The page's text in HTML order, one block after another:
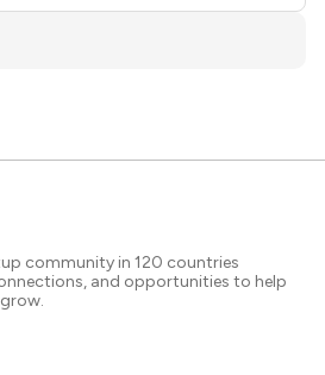
community in 120 countries
and opportunities to help